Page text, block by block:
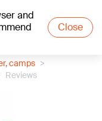
and
Close
camps
Reviews